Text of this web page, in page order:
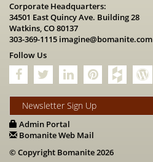
Corporate Headquarters:
34501 East Quincy Ave. Building 28
Watkins, CO 80137
303-369-1115 imagine@bomanite.com
Follow Us
Newsletter Sign Up
Admin Portal
Bomanite Web Mail
© Copyright Bomanite 2026